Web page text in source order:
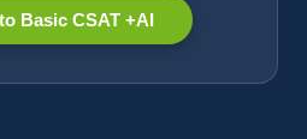
Basic CSAT +AI